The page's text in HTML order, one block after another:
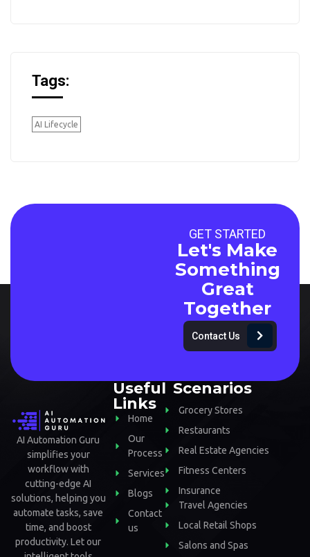
Tags:
AI Lifecycle
GET STARTED
Let's Make
Something
Great
Together
Contact Us
AI Automation Guru
simplifies your
workflow with
cutting-edge AI
solutions, helping you
automate tasks, save
time, and boost
productivity. Let our
Useful
Links
Home
Our
Process
Services
Blogs
Contact
us
Scenarios
Grocery Stores
Restaurants
Real Estate Agencies
Fitness Centers
Insurance
Travel Agencies
Local Retail Shops
Salons and Spas